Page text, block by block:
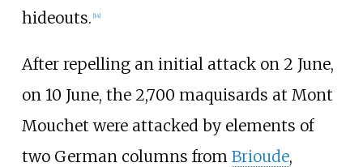
hideouts. [14]
After repelling an initial attack on 2 June,
on 10 June, the 2,700 maquisards at Mont
Mouchet were attacked by elements of
two German columns from Brioude,